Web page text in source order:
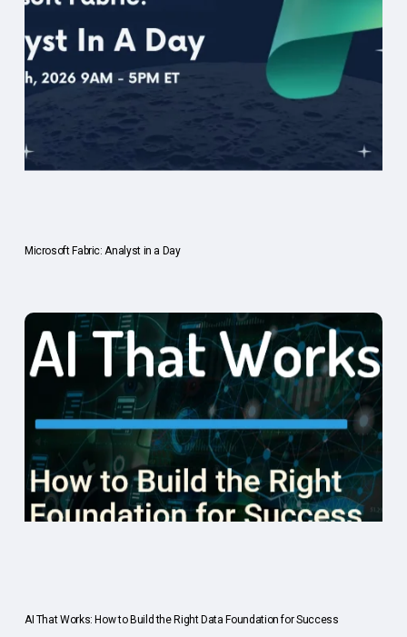
Microsoft Fabric: Analyst in a Day
AI That Works: How to Build the Right Data Foundation for Success